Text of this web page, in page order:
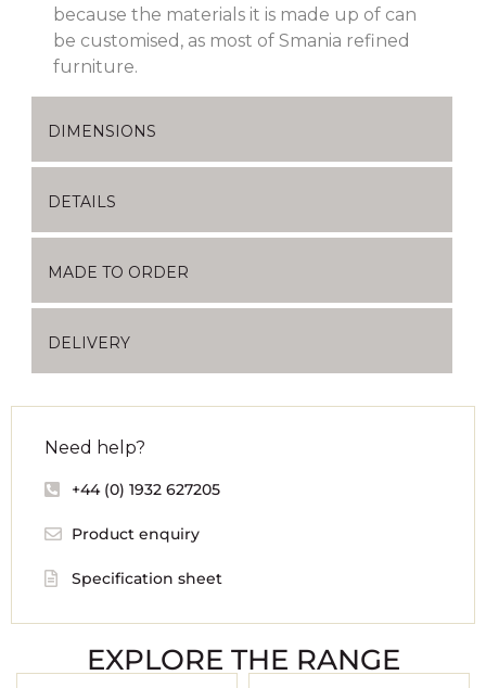
because the materials it is made up of can
be customised, as most of Smania refined
furniture.
DIMENSIONS
DETAILS
MADE TO ORDER
DELIVERY
Need help?
+44 (0) 1932 627205
Product enquiry
Specification sheet
EXPLORE THE RANGE